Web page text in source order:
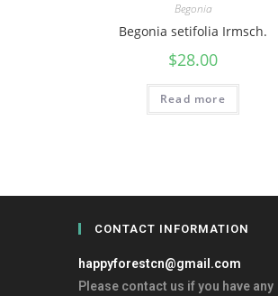
Begonia
Begonia setifolia Irmsch.
$28.00
Read more
CONTACT INFORMATION
happyforestcn@gmail.com
Please contact us if you have any